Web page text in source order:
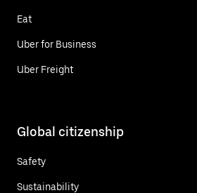
Eat
Uber for Business
Uber Freight
Global citizenship
Safety
Sustainability